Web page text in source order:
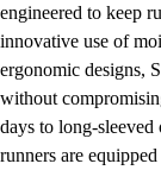
engineered to keep
innovative use of
ergonomic designs,
without
days to long-sleeved
runners are